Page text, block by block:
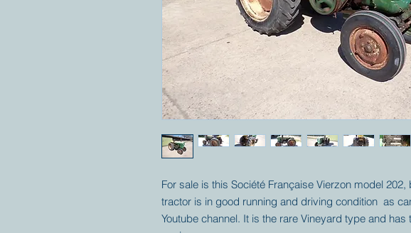
For sale is this Société Française Vierzon model 202,
tractor is in good running and driving condition as
Youtube channel. It is the rare Vineyard type and